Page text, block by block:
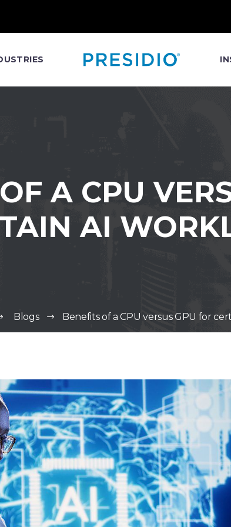
A CPU
AI
Blogs Benefits of a CPU versus GPU for